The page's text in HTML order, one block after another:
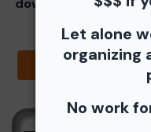
Let alone
organizing
No work
download is taken.